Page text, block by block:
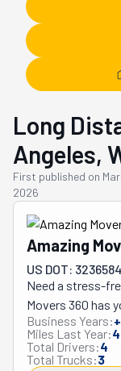
Long
Angeles,
First published on
2026
Amazing
US DOT: 3236584
Need a stress-
Movers 360 has
company
large homes with
works with
Business Years:+
Miles Last Year:
Total Drivers:4
Total Trucks:3